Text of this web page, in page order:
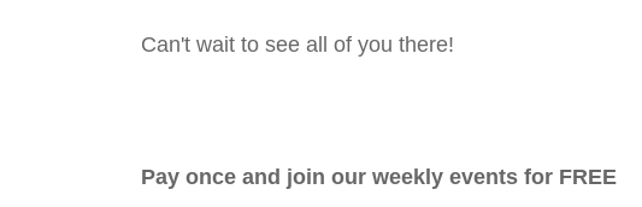
Can't wait to see all of you there!
Pay once and join our weekly events for FREE